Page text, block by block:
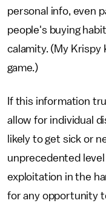
personal info, even
people's buying
calamity. (My Krispy
game.)
If this information
allow for individual
likely to get sick or
unprecedented
exploitation in the
for any opportunity